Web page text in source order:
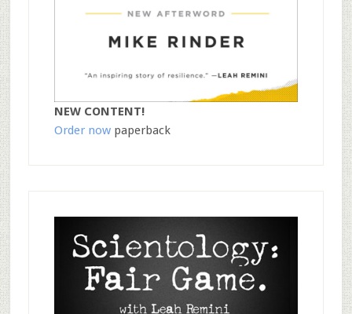
NEW CONTENT!
Order nowpaperback